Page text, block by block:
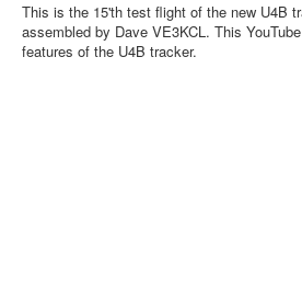
This is the 15'th test flight of the new U4B
assembled by Dave VE3KCL. This
features of the U4B tracker.